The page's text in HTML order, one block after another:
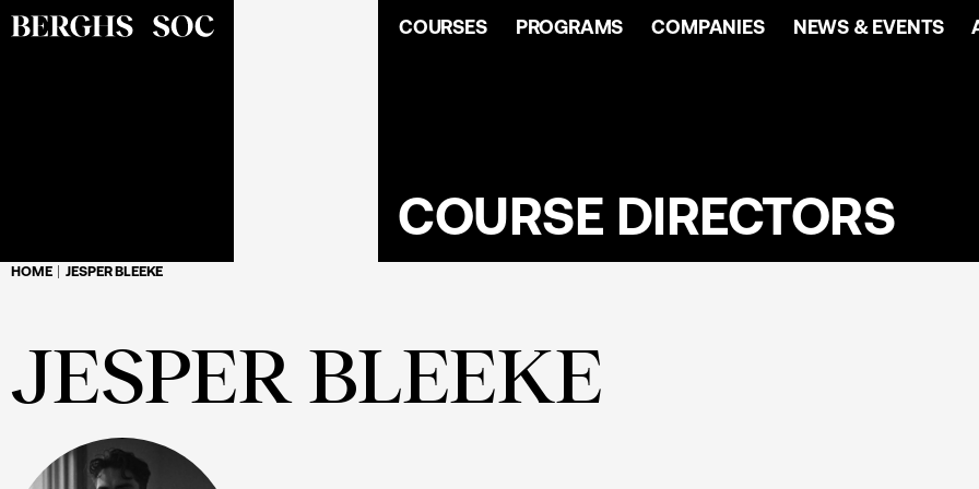
COURSES PROGRAMS COMPANIES NEWS & EVENTS
COURSE DIRECTORS
HOME JESPER BLEEKE
JESPER BLEEKE